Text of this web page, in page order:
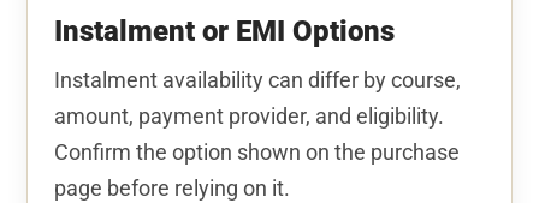
Instalment or EMI Options
Instalment availability can differ by course,
amount, payment provider, and eligibility.
Confirm the option shown on the purchase
page before relying on it.